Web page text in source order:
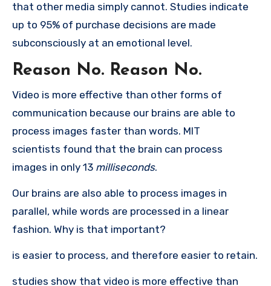
that other media simply cannot. Studies indicate
up to 95% of purchase decisions are made
subconsciously at an emotional level.
Reason No. Reason No.
Video is more effective than other forms of
communication because our brains are able to
process images faster than words. MIT
scientists found that the brain can process
images in only 13 milliseconds.
Our brains are also able to process images in
parallel, while words are processed in a linear
fashion. Why is that important?
is easier to process, and therefore easier to retain.
studies show that video is more effective than